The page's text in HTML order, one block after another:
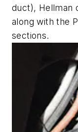
duct), Hellman
along with the
sections.